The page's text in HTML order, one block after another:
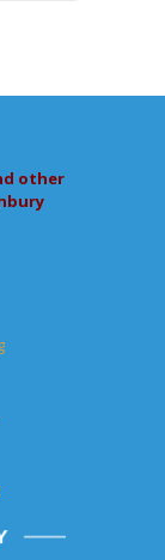
other